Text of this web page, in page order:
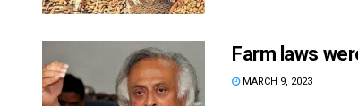
Farm laws
MARCH 9, 2023